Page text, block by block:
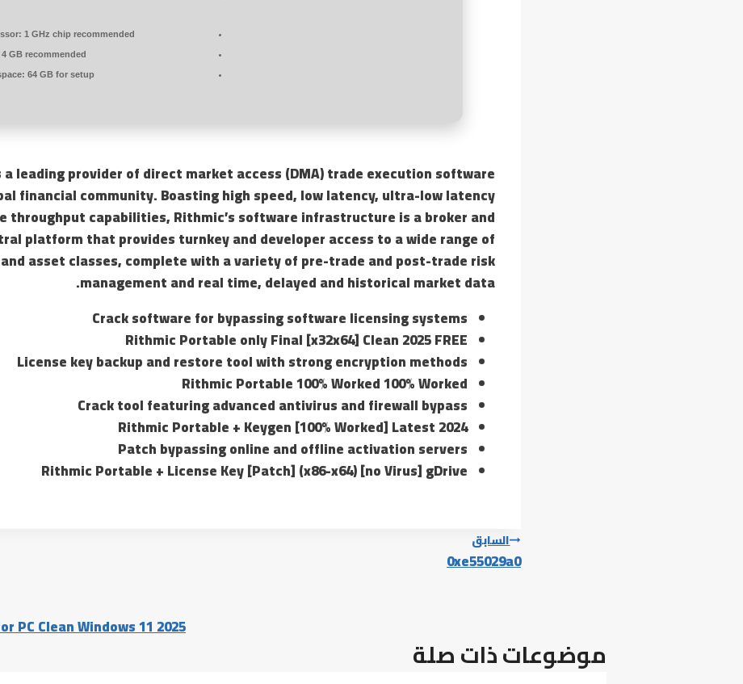
1 GHz chip recommended
4 GB recommended
64 GB for setup
a leading provider of direct market access (DMA) trade execution software
financial community. Boasting high speed, low latency, ultra-low latency
throughput capabilities, Rithmic’s software infrastructure is a broker and
platform that provides turnkey and developer access to a wide range of
asset classes, complete with a variety of pre-trade and post-trade risk
management and real time, delayed and historical market data.
Crack software for bypassing software licensing systems
Rithmic Portable only Final [x32x64] Clean 2025 FREE
License key backup and restore tool with strong encryption methods
Rithmic Portable 100% Worked 100% Worked
Crack tool featuring advanced antivirus and firewall bypass
Rithmic Portable + Keygen [100% Worked] Latest 2024
Patch bypassing online and offline activation servers
Rithmic Portable + License Key [Patch] (x86-x64) [no Virus] gDrive
تصفّح
المقالات
السابق
0xe55029a0
PC Clean Windows 11 2025
موضوعات ذات صلة